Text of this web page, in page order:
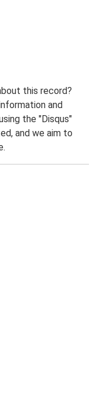
this record?
and
the "Disqus"
and we aim to